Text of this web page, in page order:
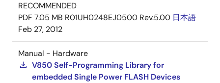
RECOMMENDED
PDF 7.05 MB R01UH0248EJ0500 Rev.5.00 日本語
Feb 27, 2012
Manual - Hardware
V850 Self-Programming Library for
embedded Single Power FLASH Devices